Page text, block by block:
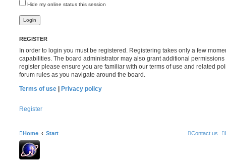
Hide my online status this session
REGISTER
In order to login you must be registered. Registering takes only a few
capabilities. The board administrator may also grant additional
register please ensure you are familiar with our terms of use and related
forum rules as you navigate around the board.
Terms of use
Privacy policy
Register
Home Start Contact us